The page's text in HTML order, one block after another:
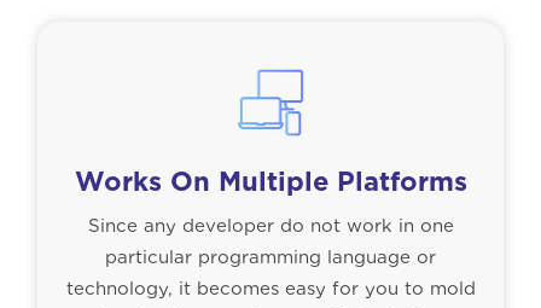
Works On Multiple Platforms
Since any developer do not work in one
particular programming language or
technology, it becomes easy for you to mold